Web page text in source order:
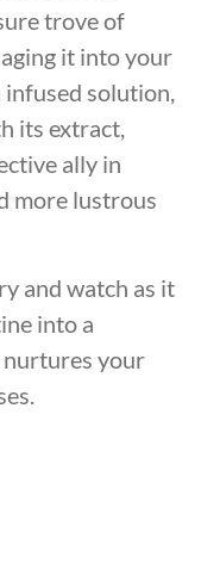
trove of
it into your
solution,
its extract,
ally in
more lustrous
and watch as it
into a
your